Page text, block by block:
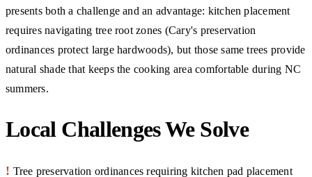
presents both a challenge and an advantage: kitchen placement
requires navigating tree root zones (Cary's preservation
ordinances protect large hardwoods), but those same trees provide
natural shade that keeps the cooking area comfortable during NC
summers.
Local Challenges We Solve
! Tree preservation ordinances requiring kitchen pad placement